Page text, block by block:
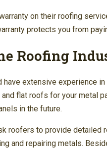
on their roofing
protects you from
Roofing
have extensive experience
flat roofs for your metal
in the future.
roofers to provide detailed
and repairing metals.